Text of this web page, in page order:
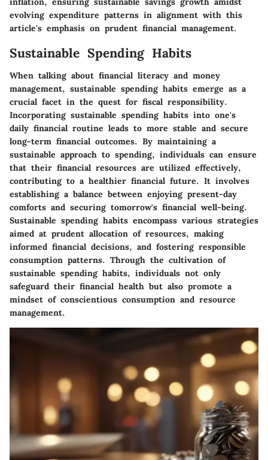
evolving expenditure patterns in alignment with this
article's emphasis on prudent financial management.
Sustainable Spending Habits
When talking about financial literacy and money
management, sustainable spending habits emerge as a
crucial facet in the quest for fiscal responsibility.
Incorporating sustainable spending habits into one's
daily financial routine leads to more stable and secure
long-term financial outcomes. By maintaining a
sustainable approach to spending, individuals can ensure
that their financial resources are utilized effectively,
contributing to a healthier financial future. It involves
establishing a balance between enjoying present-day
comforts and securing tomorrow's financial well-being.
Sustainable spending habits encompass various strategies
aimed at prudent allocation of resources, making
informed financial decisions, and fostering responsible
consumption patterns. Through the cultivation of
sustainable spending habits, individuals not only
safeguard their financial health but also promote a
mindset of conscientious consumption and resource
management.